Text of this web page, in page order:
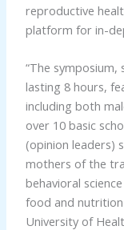
reproductive
platform for in-
“The
lasting 8 hours,
including both
over 10 basic
(opinion leaders)
mothers of the
behavioral
food and
University of